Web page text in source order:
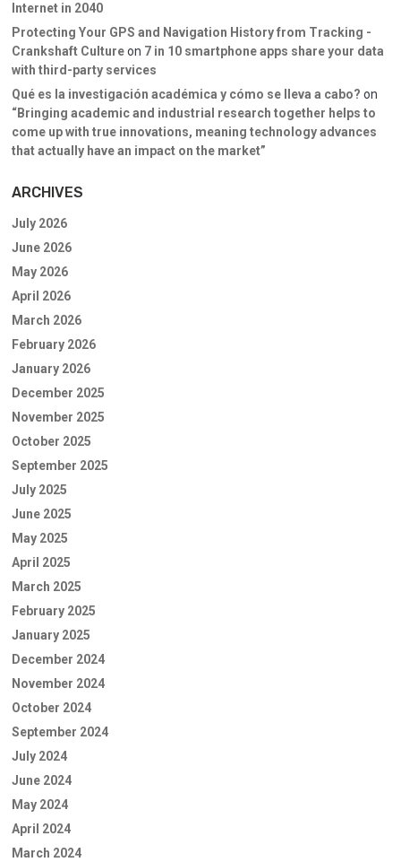
Internet in 2040
Protecting Your GPS and Navigation History from Tracking -
Crankshaft Cultureon 7 in 10 smartphone apps share your data
with third-party services
Qué es la investigación académica y cómo se lleva a cabo? on
“Bringing academic and industrial research together helps to
come up with true innovations, meaning technology advances
that actually have an impact on the market”
ARCHIVES
July 2026
June 2026
May 2026
April 2026
March 2026
February 2026
January 2026
December 2025
November 2025
October 2025
September 2025
July 2025
June 2025
May 2025
April 2025
March 2025
February 2025
January 2025
December 2024
November 2024
October 2024
September 2024
July 2024
June 2024
May 2024
April 2024
March 2024